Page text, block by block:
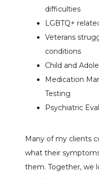
difficulties
LGBTQ+
Veterans
conditions
Child and
Medication
Testing
Psychiatric
Many of my clients
what their
them. Together, we